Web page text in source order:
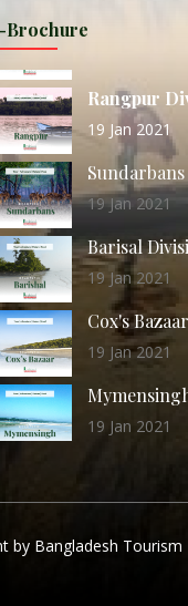
Brochure
Rangpur
19 Jan 2021
Sundarbans
19 Jan 2021
Barisal
19 Jan 2021
Cox's Bazaar
19 Jan 2021
19 Jan 2021
by Bangladesh Tourism